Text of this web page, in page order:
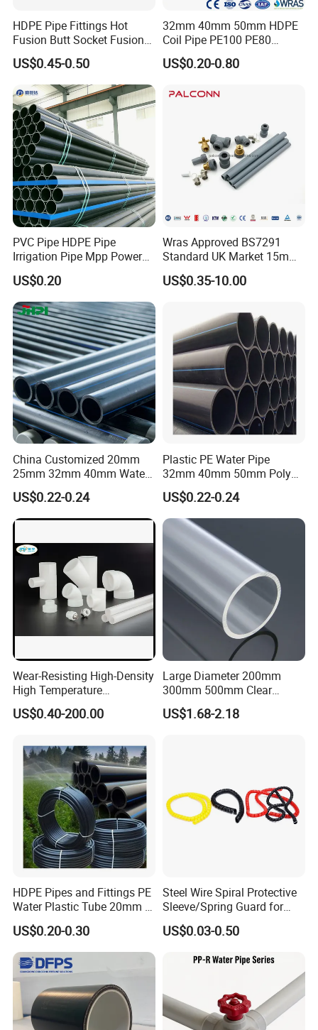
HDPE Pipe Fittings Hot
Fusion Butt Socket Fusion
Electrofusion Flange Plate
Dfps
US$0.45-0.50
32mm 40mm 50mm HDPE
Coil Pipe PE100 PE80
Irrigation Pipe Drip Irrigation
Water Supply Pipe
Communication Cable
US$0.20-0.80
PVC Pipe HDPE Pipe
Irrigation Pipe Mpp Power
Engineering Plastic Pipeline
Used for Water Supply Gas
Network and Green Area
Irrigation Infrastructure
HDPE Pipe
US$0.20
Wras Approved BS7291
Standard UK Market 15mm
22mm Pb Pipe
US$0.35-10.00
China Customized 20mm
25mm 32mm 40mm Water
Supply HDPE Pipe for
Flexible PE Threading Tube
DN20-1600 Sizing
US$0.22-0.24
Plastic PE Water Pipe
32mm 40mm 50mm Poly
PE100 Pipes Price HDPE
Pipe for Water Supply
Irrigation
US$0.22-0.24
Wear-Resisting High-Density
High Temperature
Resistance PE-Rt Pipe
Fittings, Plastic Pipe Fitting,
Water etc
US$0.40-200.00
Large Diameter 200mm
300mm 500mm Clear
Plastic Acrylic Cylinder
Transparent Cast Acrylic
US$1.68-2.18
HDPE Pipes and Fittings PE
Water Plastic Tube 20mm to
1200mm Size Polyethylene
HDPE Pipe Tube
US$0.20-0.30
Steel Wire Spiral Protective
Sleeve/Spring Guard for
Hydraulic Protection Hose
Pipe
US$0.03-0.50